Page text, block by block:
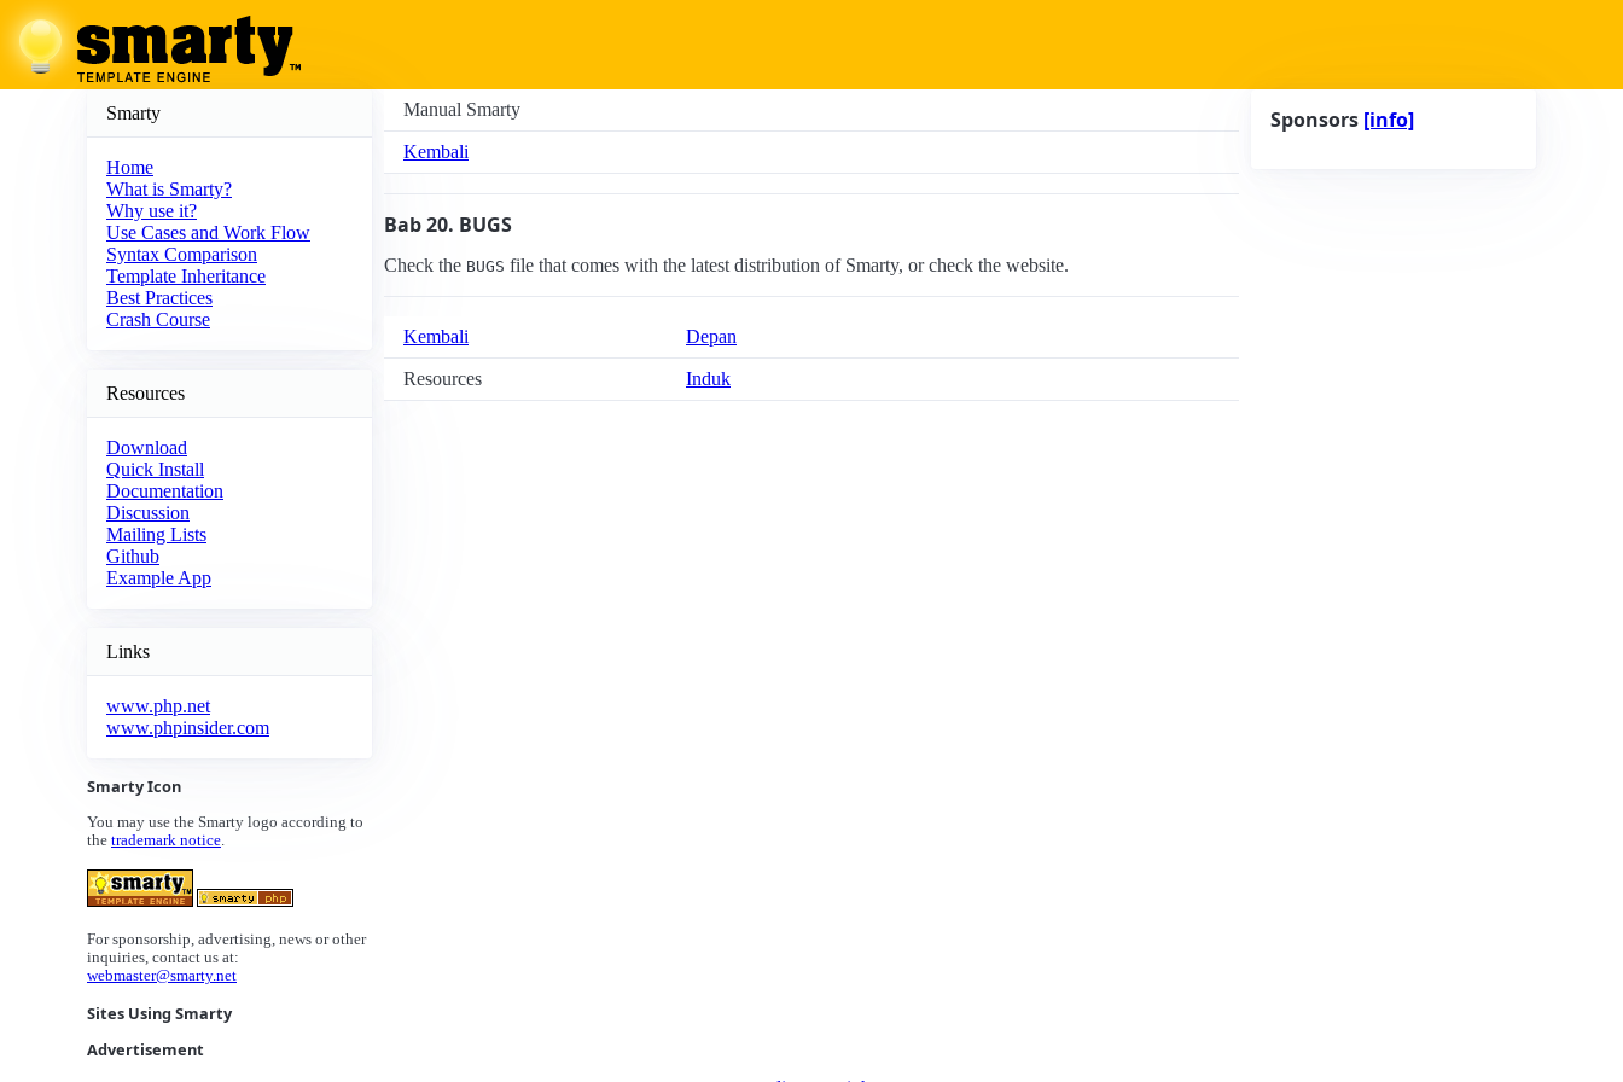
Smarty
Home
What is Smarty?
Why use it?
Use Cases and Work Flow
Syntax Comparison
Template Inheritance
Best Practices
Crash Course
Resources
Download
Quick Install
Documentation
Discussion
Mailing Lists
Github
Example App
Links
www.php.net
www.phpinsider.com
Smarty Icon
You may use the Smarty logo according to
the trademark notice.
For sponsorship, advertising, news or other
inquiries, contact us at:
webmaster@smarty.net
Sites Using Smarty
Advertisement
Manual Smarty
Kembali
Bab 20. BUGS
Check the BUGS file that comes with the latest distribution of Smarty, or check the website.
Kembali Depan
Resources Induk
Sponsors [info]